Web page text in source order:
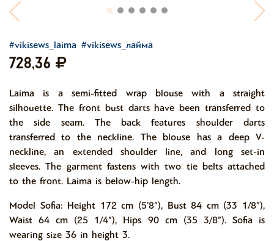
#vikisews_laima #vikisews_лайма
728,36
Laima is a semi-fitted wrap blouse with a straight
silhouette. The front bust darts have been transferred to
the side seam. The back features shoulder darts
transferred to the neckline. The blouse has a deep V-
neckline, an extended shoulder line, and long set-in
sleeves. The garment fastens with two tie belts attached
to the front. Laima is below-hip length.
Model Sofia: Height 172 cm (5’8”), Bust 84 cm (33 1/8”),
Waist 64 cm (25 1/4”), Hips 90 cm (35 3/8”). Sofia is
wearing size 36 in height 3.